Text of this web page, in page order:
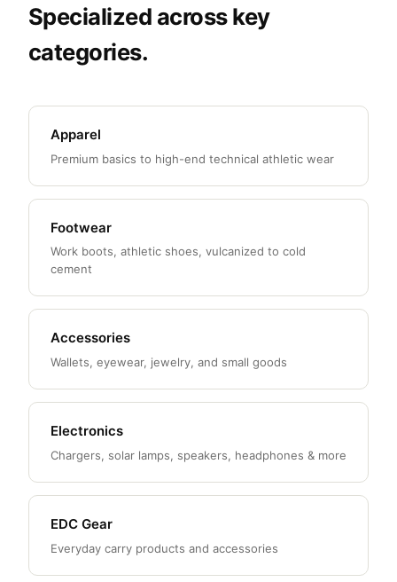
Specialized across key
categories.
Apparel
Premium basics to high-end technical athletic wear
Footwear
Work boots, athletic shoes, vulcanized to cold
cement
Accessories
Wallets, eyewear, jewelry, and small goods
Electronics
Chargers, solar lamps, speakers, headphones & more
EDC Gear
Everyday carry products and accessories